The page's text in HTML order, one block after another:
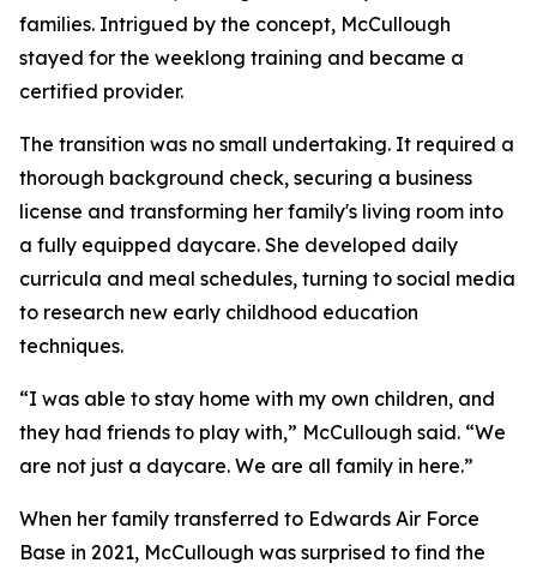
families. Intrigued by the concept, McCullough
stayed for the weeklong training and became a
certified provider.
The transition was no small undertaking. It required a
thorough background check, securing a business
license and transforming her family's living room into
a fully equipped daycare. She developed daily
curricula and meal schedules, turning to social media
to research new early childhood education
techniques.
“I was able to stay home with my own children, and
they had friends to play with,” McCullough said. “We
are not just a daycare. We are all family in here.”
When her family transferred to Edwards Air Force
Base in 2021, McCullough was surprised to find the